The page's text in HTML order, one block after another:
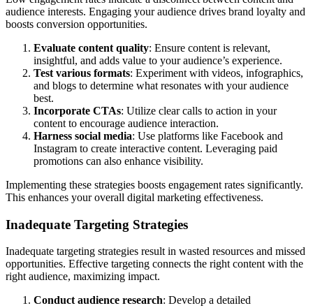
audience interests. Engaging your audience drives brand loyalty and
boosts conversion opportunities.
Evaluate content quality: Ensure content is relevant,
insightful, and adds value to your audience’s experience.
Test various formats: Experiment with videos, infographics,
and blogs to determine what resonates with your audience
best.
Incorporate CTAs: Utilize clear calls to action in your
content to encourage audience interaction.
Harness social media: Use platforms like Facebook and
Instagram to create interactive content. Leveraging paid
promotions can also enhance visibility.
Implementing these strategies boosts engagement rates significantly.
This enhances your overall digital marketing effectiveness.
Inadequate Targeting Strategies
Inadequate targeting strategies result in wasted resources and missed
opportunities. Effective targeting connects the right content with the
right audience, maximizing impact.
Conduct audience research: Develop a detailed